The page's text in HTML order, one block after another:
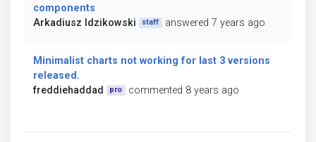
components
Arkadiusz Idzikowski
staff answered 7 years ago
Minimalist charts not working for last 3 versions
released.
freddiehaddad
pro commented 8 years ago